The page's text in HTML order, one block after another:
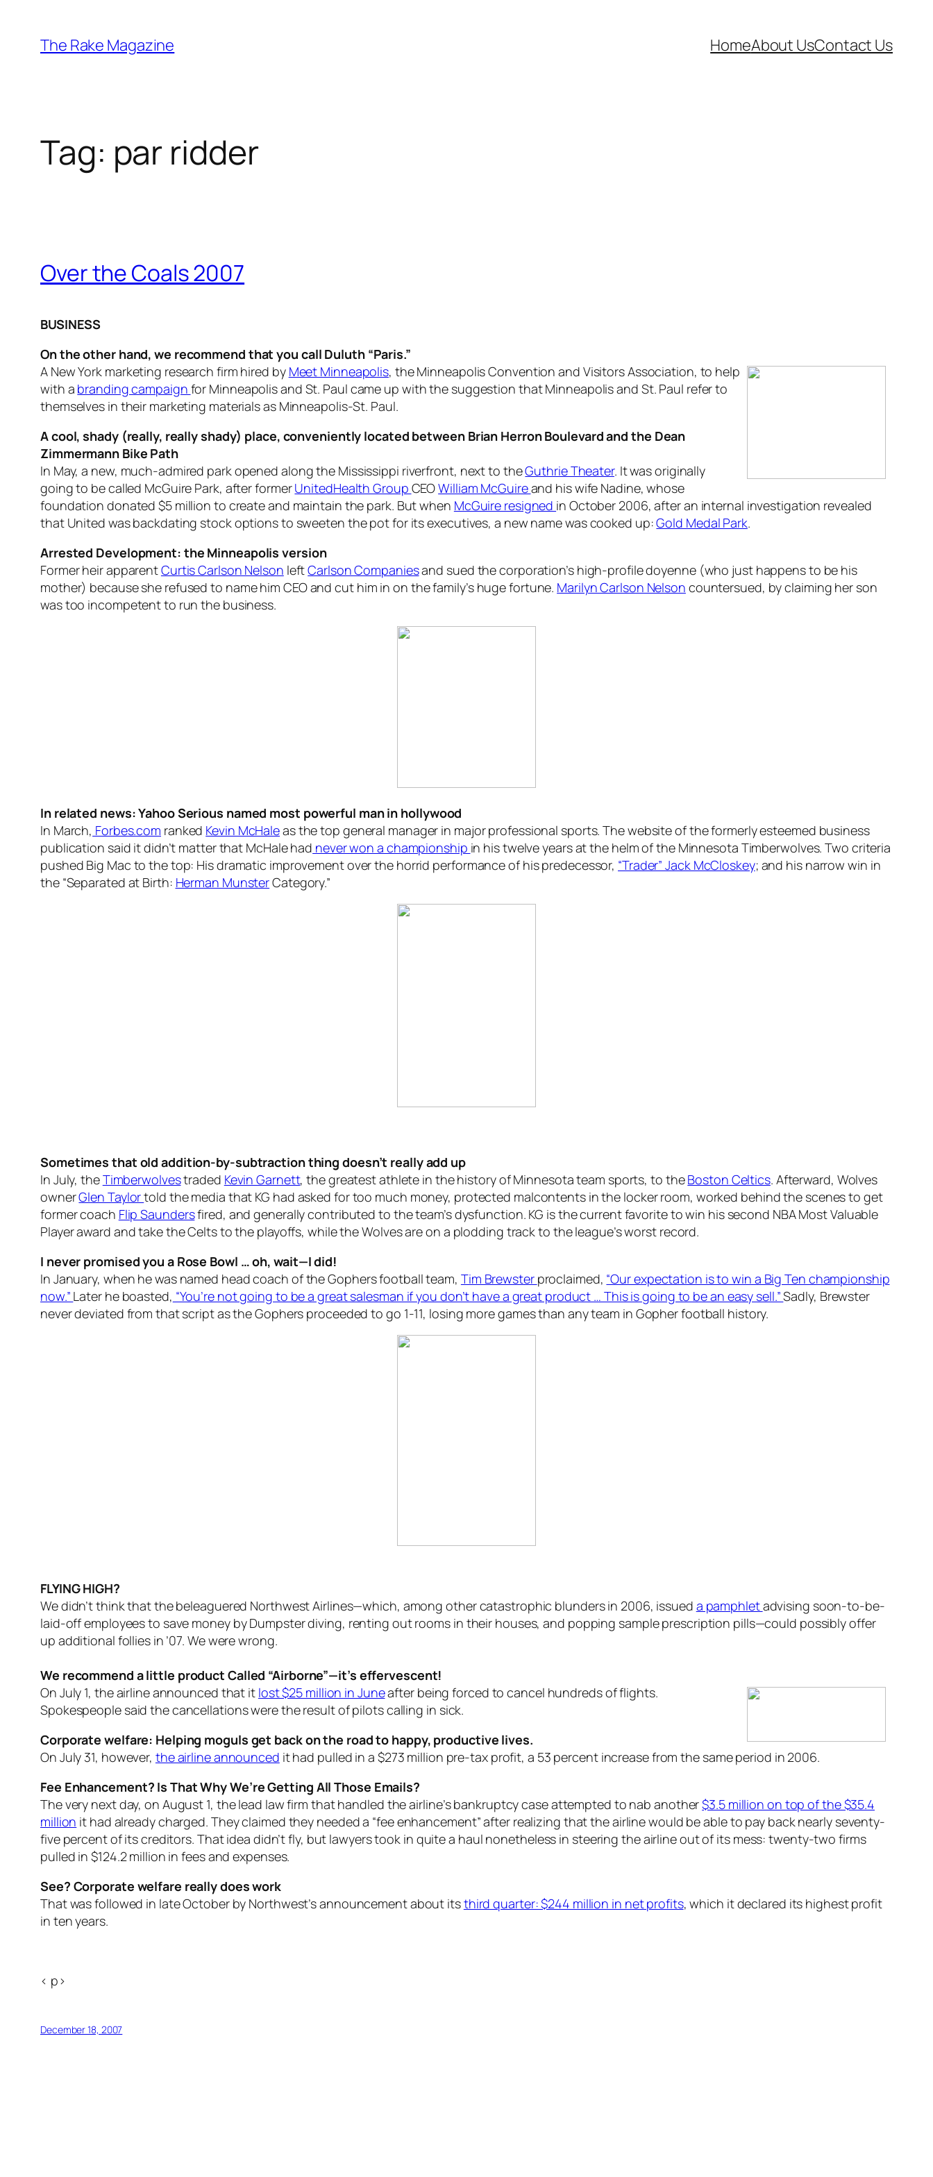
content
The Rake Magazine HomeAbout UsContact Us
Tag: par ridder
Over the Coals 2007
BUSINESS
On the other hand, we recommend that you call Duluth “Paris.”
A New York marketing research firm hired by Meet Minneapolis, the Minneapolis Convention and Visitors Association, to help
with a branding campaign for Minneapolis and St. Paul came up with the suggestion that Minneapolis and St. Paul refer to
themselves in their marketing materials as Minneapolis-St. Paul.
A cool, shady (really, really shady) place, conveniently located between Brian Herron Boulevard and the Dean
Zimmermann Bike Path
In May, a new, much-admired park opened along the Mississippi riverfront, next to theGuthrie Theater. It was originally
going to be called McGuire Park, after formerUnitedHealth Group CEOWilliam McGuireand his wife Nadine, whose
foundation donated $5 million to create and maintain the park. But when McGuire resigned in October 2006, after an internal investigation revealed
that United was backdating stock options to sweeten the pot for its executives, a new name was cooked up:Gold Medal Park.
Arrested Development: the Minneapolis version
Former heir apparentCurtis Carlson Nelson leftCarlson Companiesand sued the corporation’s high-profile doyenne (who just happens to be his
mother) because she refused to name him CEO and cut him in on the family’s huge fortune. Marilyn Carlson Nelson countersued, by claiming her son
was too incompetent to run the business.
In related news: Yahoo Serious named most powerful man in hollywood
In March, Forbes.com ranked Kevin McHaleas the top general manager in major professional sports. The website of the formerly esteemed business
publication said it didn’t matter that McHale had never won a championship in his twelve years at the helm of the Minnesota Timberwolves. Two criteria
pushed Big Mac to the top: His dramatic improvement over the horrid performance of his predecessor, “Trader” Jack McCloskey; and his narrow win in
the “Separated at Birth: Herman MunsterCategory.”
Sometimes that old addition-by-subtraction thing doesn’t really add up
In July, theTimberwolvestraded Kevin Garnett, the greatest athlete in the history of Minnesota team sports, to theBoston Celtics. Afterward, Wolves
ownerGlen Taylortold the media that KG had asked for too much money, protected malcontents in the locker room, worked behind the scenes to get
former coach Flip Saundersfired, and generally contributed to the team’s dysfunction. KG is the current favorite to win his second NBA Most Valuable
Player award and take the Celts to the playoffs, while the Wolves are on a plodding track to the league’s worst record.
I never promised you a Rose Bowl … oh, wait—Idid!
In January, when he was named head coach of the Gophers football team, Tim Brewster proclaimed, “Our expectation is to win a Big Ten championship
now.” Later he boasted, “You’re not going to be a great salesman if you don’t have a great product … This is going to be an easy sell.”Sadly, Brewster
never deviated from that script as the Gophers proceeded to go 1-11, losing more games than any team in Gopher football history.
FLYING HIGH?
We didn’t think that the beleaguered Northwest Airlines—which, among other catastrophic blunders in 2006, issued a pamphletadvising soon-to-be-
laid-off employees to save money by Dumpster diving, renting out rooms in their houses, and popping sample prescription pills—could possibly offer
up additional follies in ’07. We were wrong.
We recommend a little product Called “Airborne”—it’s effervescent!
On July 1, the airline announced that it lost $25 million in Juneafter being forced to cancel hundreds of flights.
Spokespeople said the cancellations were the result of pilots calling in sick.
Corporate welfare: Helping moguls get back on the road to happy, productive lives.
On July 31, however, the airline announced it had pulled in a $273 million pre-tax profit, a 53 percent increase from the same period in 2006.
Fee Enhancement? Is That Why We’re Getting All Those Emails?
The very next day, on August 1, the lead law firm that handled the airline’s bankruptcy case attempted to nab another$3.5 million on top of the $35.4
million it had already charged. They claimed they needed a “fee enhancement” after realizing that the airline would be able to pay back nearly seventy-
five percent of its creditors. That idea didn’t fly, but lawyers took in quite a haul nonetheless in steering the airline out of its mess: twenty-two firms
pulled in $124.2 million in fees and expenses.
See? Corporate welfare really does work
That was followed in late October by Northwest’s announcement about itsthird quarter: $244 million in net profits, which it declared its highest profit
in ten years.
< p>
December 18, 2007